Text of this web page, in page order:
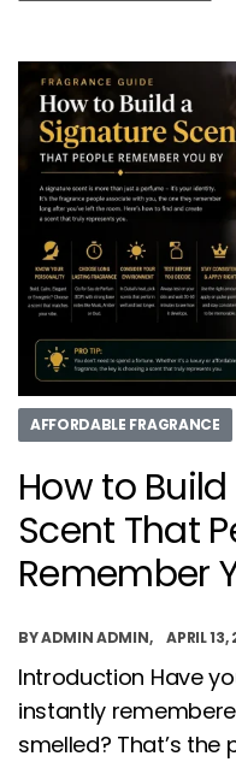
AFFORDABLE FRAGRANCE
How to
Scent That
Remember
BYADMIN ADMIN APRIL
Introduction Have
instantly
smelled? That’s